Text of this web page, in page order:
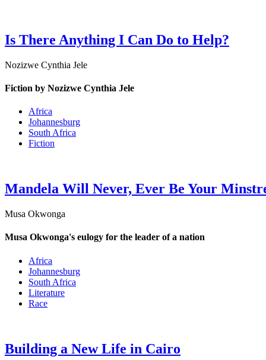
Is There Anything I Can Do to Help?
Nozizwe Cynthia Jele
Fiction by Nozizwe Cynthia Jele
Africa
Johannesburg
South Africa
Fiction
Mandela Will Never, Ever Be Your
Musa Okwonga
Musa Okwonga's eulogy for the leader of a nation
Africa
Johannesburg
South Africa
Literature
Race
Building a New Life in Cairo